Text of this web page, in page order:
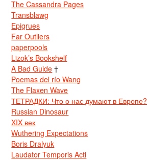
The Cassandra Pages
Transblawg
Epigrues
Far Outliers
paperpools
Lizok’s Bookshelf
A Bad Guide †
Poemas del río Wang
The Flaxen Wave
ТЕТРАДКИ: Что о нас думают в Европе?
Russian Dinosaur
XIX век
Wuthering Expectations
Boris Dralyuk
Laudator Temporis Acti